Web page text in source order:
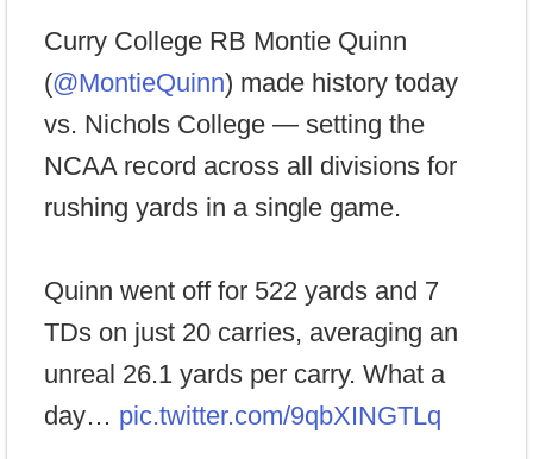
Curry College RB Montie Quinn
(@MontieQuinn) made history today
vs. Nichols College — setting the
NCAA record across all divisions for
rushing yards in a single game.
Quinn went off for 522 yards and 7
TDs on just 20 carries, averaging an
unreal 26.1 yards per carry. What a
day… pic.twitter.com/9qbXINGTLq